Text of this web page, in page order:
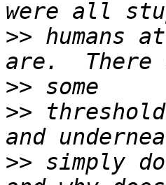
>> humans
>>
>>
>> simply